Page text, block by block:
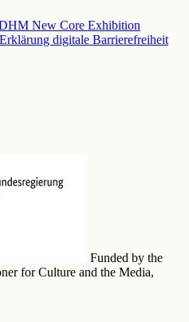
New Core Exhibition
Erklärung digitale Barrierefreiheit
Funded by the
for Culture and the Media,